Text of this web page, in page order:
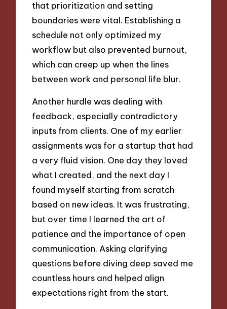
that prioritization and setting
boundaries were vital. Establishing a
schedule not only optimized my
workflow but also prevented burnout,
which can creep up when the lines
between work and personal life blur.
Another hurdle was dealing with
feedback, especially contradictory
inputs from clients. One of my earlier
assignments was for a startup that had
a very fluid vision. One day they loved
what I created, and the next day I
found myself starting from scratch
based on new ideas. It was frustrating,
but over time I learned the art of
patience and the importance of open
communication. Asking clarifying
questions before diving deep saved me
countless hours and helped align
expectations right from the start.